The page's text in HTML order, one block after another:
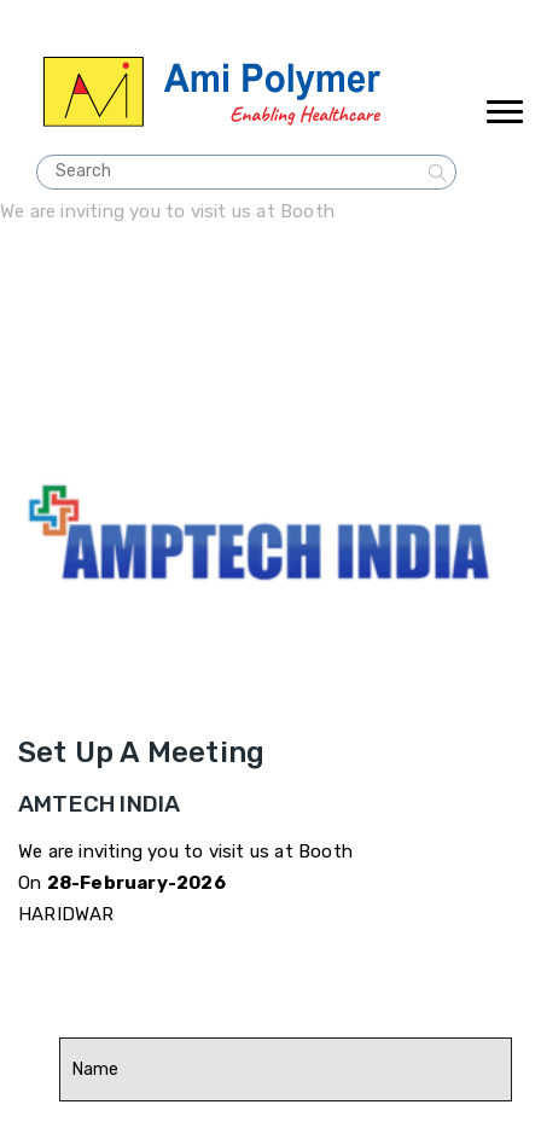
We are inviting you to visit us at Booth
Set Up A Meeting
AMTECH INDIA
We are inviting you to visit us at Booth
On 28-February-2026
HARIDWAR